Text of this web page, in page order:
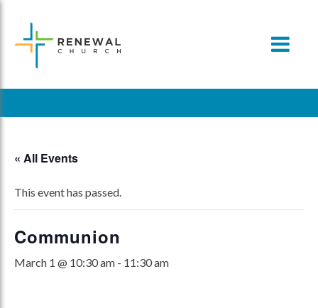
content
« All Events
This event has passed.
Communion
March 1 @ 10:30 am - 11:30 am